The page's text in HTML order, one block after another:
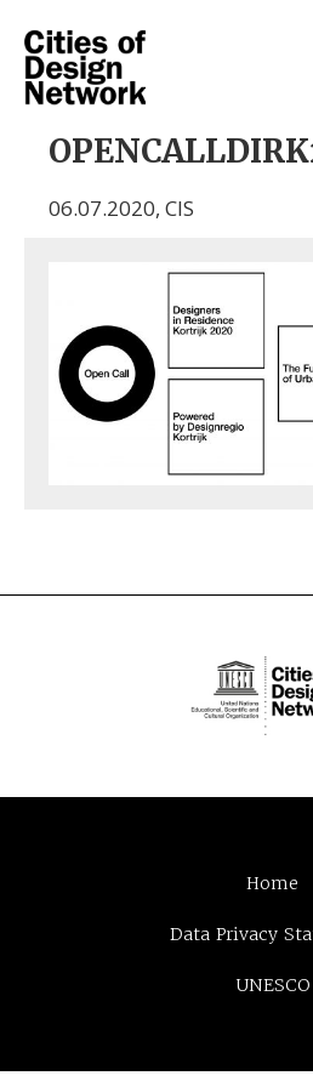
06.07.2020, CIS
Home
Data Privacy
UNESCO